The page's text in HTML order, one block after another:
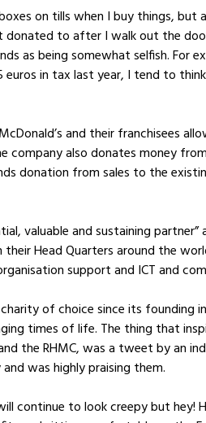
on tills when I buy things, but
donated to after I walk out the
as being somewhat selfish. For
in tax last year, I tend to
and their franchisees
also donates money
donation from sales to the
valuable and sustaining partner”
Head Quarters around the
support and ICT and
of choice since its founding
times of life. The thing that
the RHMC, was a tweet by an
was highly praising them.
continue to look creepy but hey!